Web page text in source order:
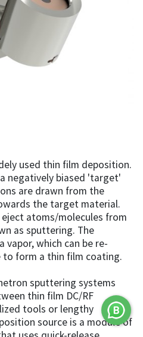
used thin film deposition.
negatively biased 'target'
are drawn from the
the target material.
atoms/molecules from
as sputtering. The
which can be re-
to form a thin film coating.
sputtering systems
thin film DC/RF
tools or lengthy
source is a module of